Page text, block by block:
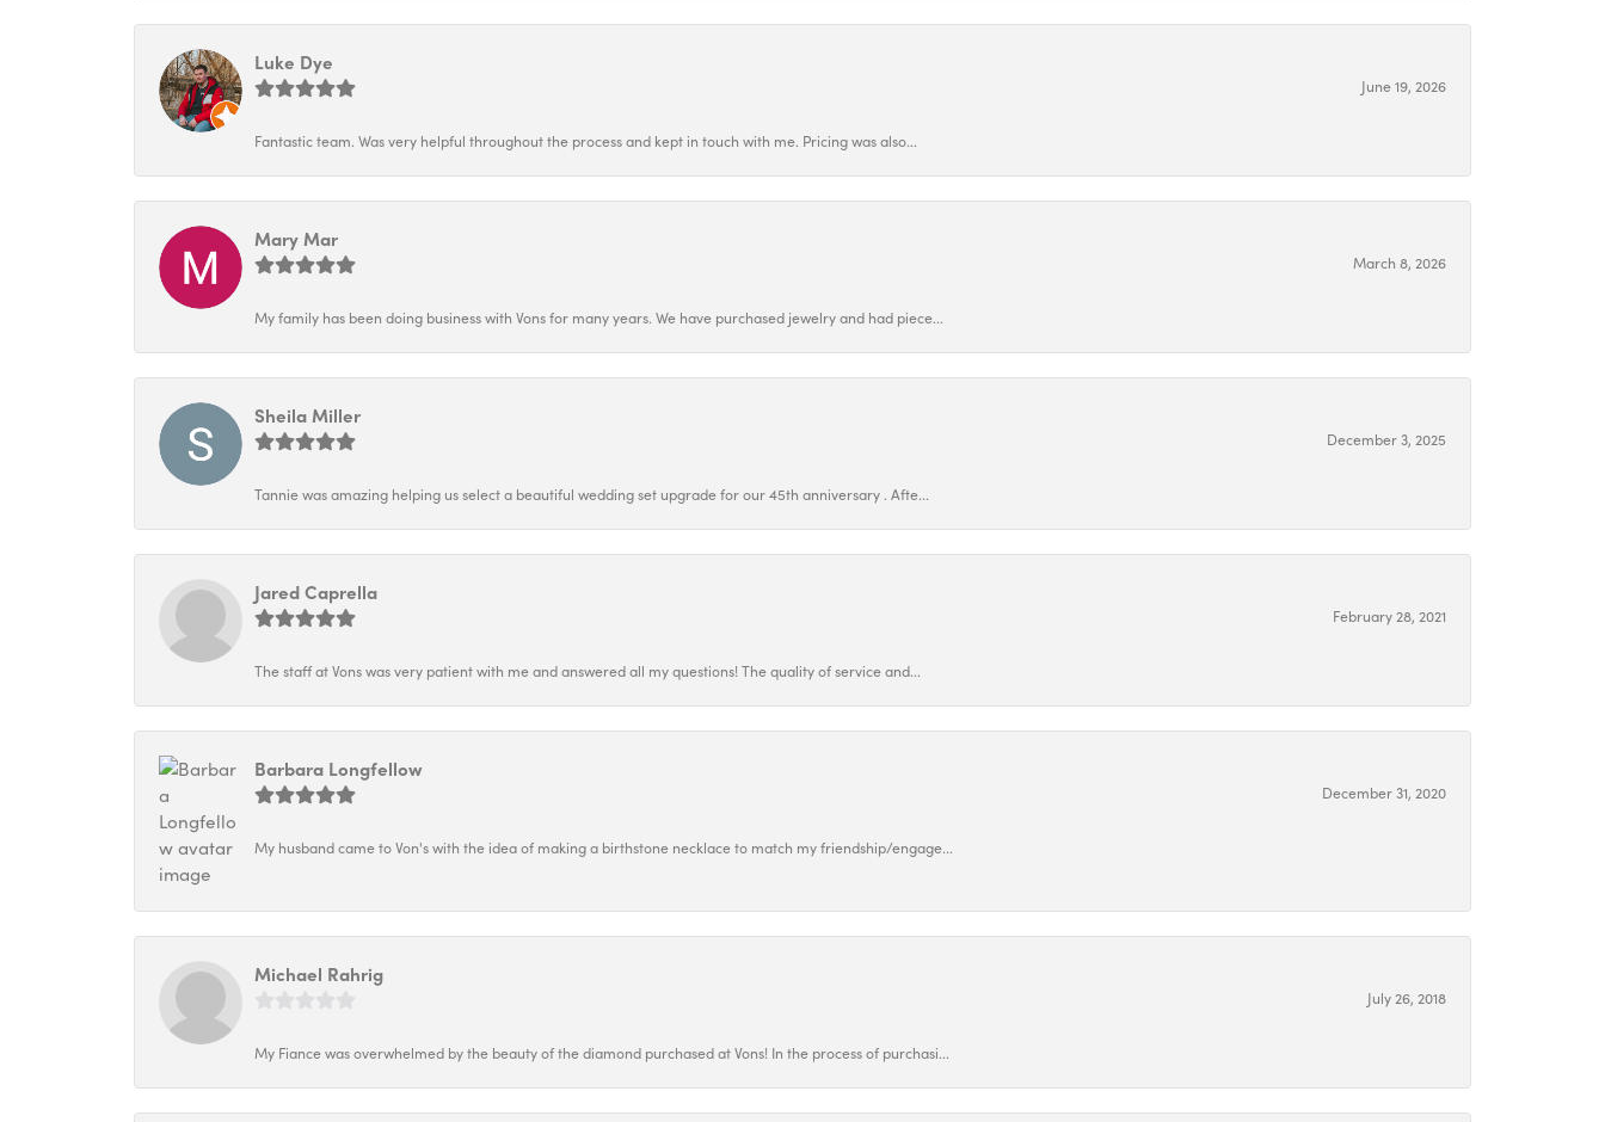
Luke Dye
June 19, 2026
Fantastic team. Was very helpful throughout the process and kept in touch with me. Pricing was also...
Mary Mar
March 8, 2026
My family has been doing business with Vons for many years. We have purchased jewelry and had piece...
Sheila Miller
December 3, 2025
Tannie was amazing helping us select a beautiful wedding set upgrade for our 45th anniversary . Afte...
Jared Caprella
February 28, 2021
The staff at Vons was very patient with me and answered all my questions! The quality of service and...
Barbara Longfellow
December 31, 2020
My husband came to Von's with the idea of making a birthstone necklace to match my friendship/engage...
Michael Rahrig
July 26, 2018
My Fiance was overwhelmed by the beauty of the diamond purchased at Vons! In the process of purchasi...